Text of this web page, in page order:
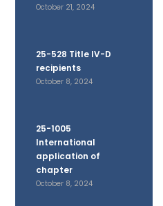
October 21, 2024
25-528 Title IV-D
recipients
October 8, 2024
25-1005
International
application of
chapter
October 8, 2024